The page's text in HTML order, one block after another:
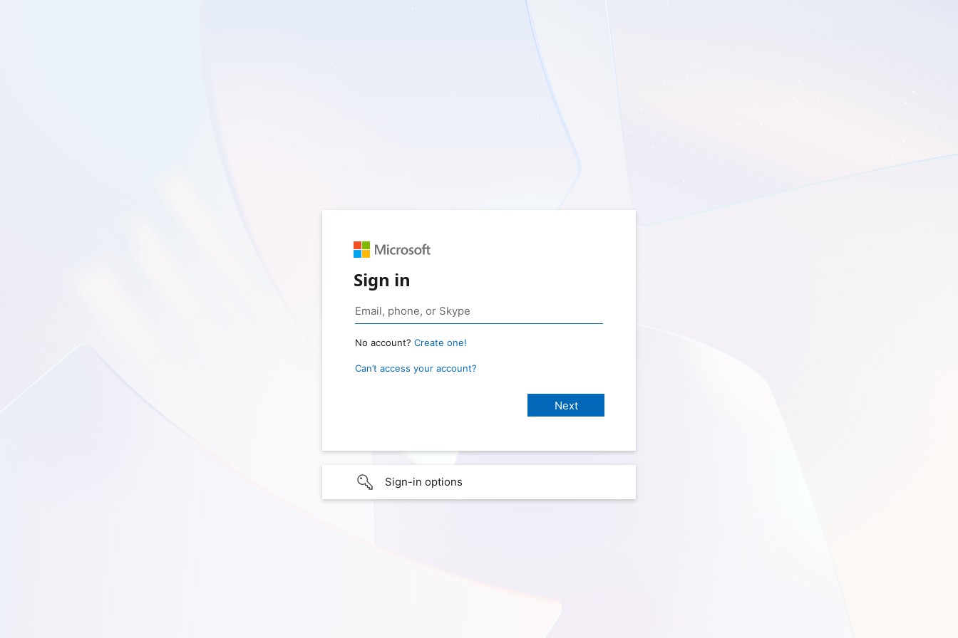
Sign in
No account? Create one!
Can’t access your account?
Sign-in options